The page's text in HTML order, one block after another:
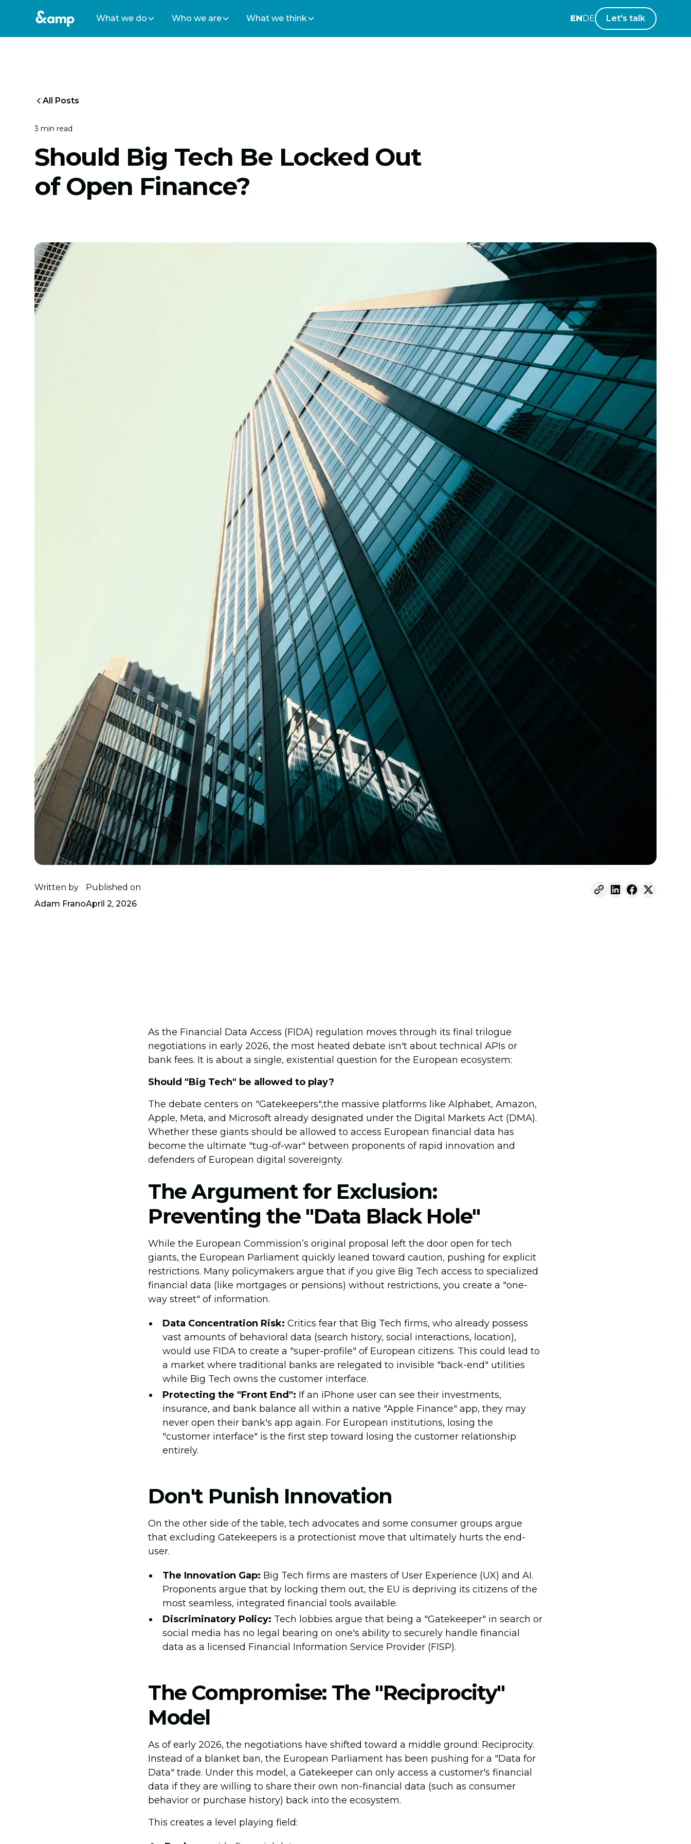
What we do Who we are What we think ENDE Let's talk
All Posts
3 min read
Should Big Tech Be Locked Out
of Open Finance?
Written by
Adam Frano
Published on
April 2, 2026
As the Financial Data Access (FIDA) regulation moves through its final trilogue
negotiations in early 2026, the most heated debate isn't about technical APIs or
bank fees. It is about a single, existential question for the European ecosystem:
Should "Big Tech" be allowed to play?
The debate centers on "Gatekeepers",the massive platforms like Alphabet, Amazon,
Apple, Meta, and Microsoft already designated under the Digital Markets Act (DMA).
Whether these giants should be allowed to access European financial data has
become the ultimate "tug-of-war" between proponents of rapid innovation and
defenders of European digital sovereignty.
The Argument for Exclusion:
Preventing the "Data Black Hole"
While the European Commission’s original proposal left the door open for tech
giants, the European Parliament quickly leaned toward caution, pushing for explicit
restrictions. Many policymakers argue that if you give Big Tech access to specialized
financial data (like mortgages or pensions) without restrictions, you create a "one-
way street" of information.
Data Concentration Risk: Critics fear that Big Tech firms, who already possess
vast amounts of behavioral data (search history, social interactions, location),
would use FIDA to create a "super-profile" of European citizens. This could lead to
a market where traditional banks are relegated to invisible "back-end" utilities
while Big Tech owns the customer interface.
Protecting the "Front End": If an iPhone user can see their investments,
insurance, and bank balance all within a native "Apple Finance" app, they may
never open their bank's app again. For European institutions, losing the
"customer interface" is the first step toward losing the customer relationship
entirely.
Don't Punish Innovation
On the other side of the table, tech advocates and some consumer groups argue
that excluding Gatekeepers is a protectionist move that ultimately hurts the end-
user.
The Innovation Gap: Big Tech firms are masters of User Experience (UX) and AI.
Proponents argue that by locking them out, the EU is depriving its citizens of the
most seamless, integrated financial tools available.
Discriminatory Policy: Tech lobbies argue that being a "Gatekeeper" in search or
social media has no legal bearing on one's ability to securely handle financial
data as a licensed Financial Information Service Provider (FISP).
The Compromise: The "Reciprocity"
Model
As of early 2026, the negotiations have shifted toward a middle ground: Reciprocity.
Instead of a blanket ban, the European Parliament has been pushing for a "Data for
Data" trade. Under this model, a Gatekeeper can only access a customer's financial
data if they are willing to share their own non-financial data (such as consumer
behavior or purchase history) back into the ecosystem.
This creates a level playing field: